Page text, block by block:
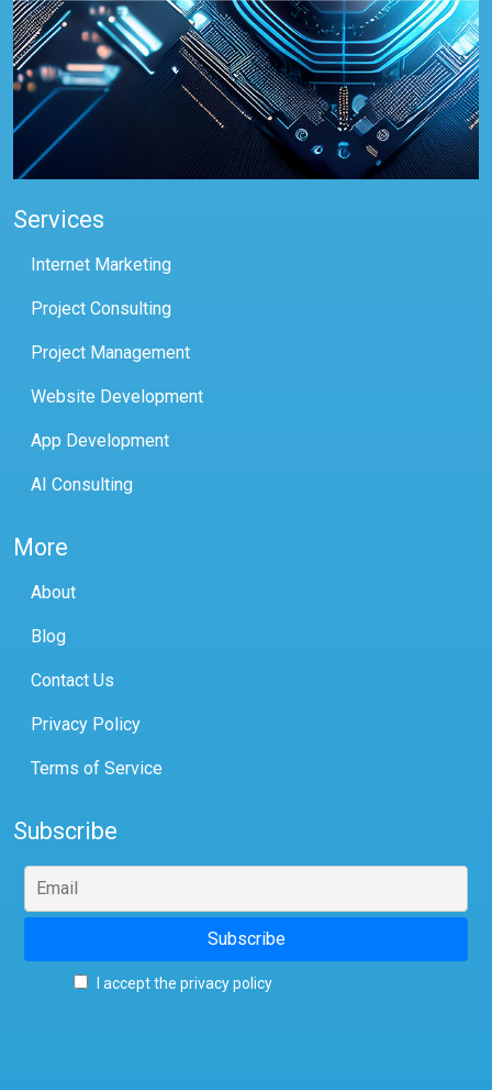
Services
Internet Marketing
Project Consulting
Project Management
Website Development
App Development
AI Consulting
More
About
Blog
Contact Us
Privacy Policy
Terms of Service
Subscribe
I accept the privacy policy